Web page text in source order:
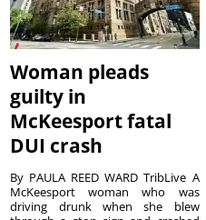
Woman pleads
guilty in
McKeesport fatal
DUI crash
By PAULA REED WARD TribLive A
McKeesport woman who was
driving drunk when she blew